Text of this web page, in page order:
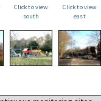
Click to view
south
Click to view
east